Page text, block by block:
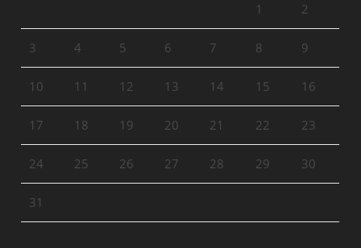
1 2
3 4 5 6 7 8 9
10 11 12 13 14 15 16
17 18 19 20 21 22 23
24 25 26 27 28 29 30
31